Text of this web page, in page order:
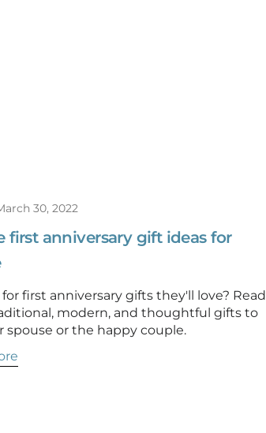
30, 2022
first anniversary gift ideas for
first anniversary gifts they'll love? Read
modern, and thoughtful gifts to
spouse or the happy couple.